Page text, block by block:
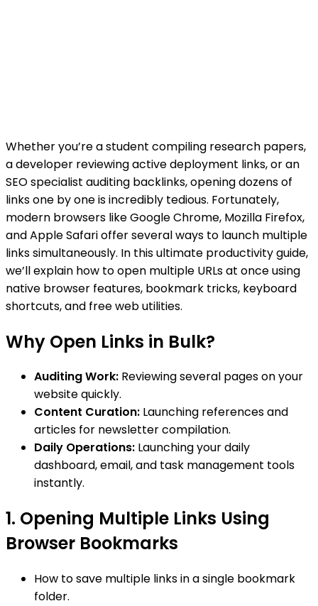
Whether you’re a student compiling research papers,
a developer reviewing active deployment links, or an
SEO specialist auditing backlinks, opening dozens of
links one by one is incredibly tedious. Fortunately,
modern browsers like Google Chrome, Mozilla Firefox,
and Apple Safari offer several ways to launch multiple
links simultaneously. In this ultimate productivity guide,
we’ll explain how to open multiple URLs at once using
native browser features, bookmark tricks, keyboard
shortcuts, and free web utilities.
Why Open Links in Bulk?
Auditing Work: Reviewing several pages on your
website quickly.
Content Curation: Launching references and
articles for newsletter compilation.
Daily Operations: Launching your daily
dashboard, email, and task management tools
instantly.
1. Opening Multiple Links Using
Browser Bookmarks
How to save multiple links in a single bookmark
folder.